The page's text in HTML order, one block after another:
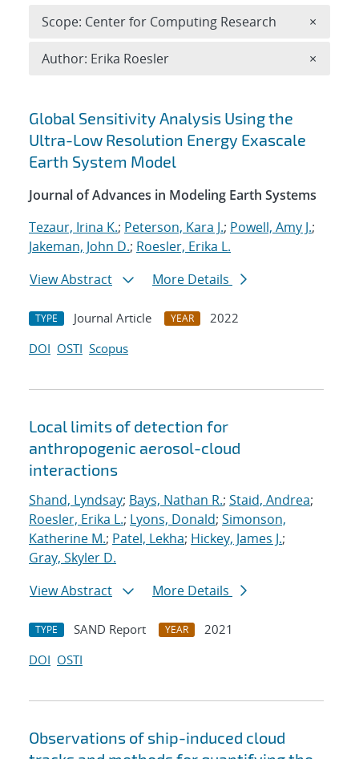
Search results
Global Sensitivity Analysis Using the
Ultra-Low Resolution Energy Exascale
Earth System Model
Journal of Advances in Modeling Earth Systems
Tezaur, Irina K.; Peterson, Kara J.; Powell, Amy J.;
Jakeman, John D.; Roesler, Erika L.
View Abstract
More Details
TYPE Journal Article YEAR
2022
DOI OSTI Scopus
Local limits of detection for
anthropogenic aerosol-cloud
interactions
Shand, Lyndsay; Bays, Nathan R.; Staid, Andrea;
Roesler, Erika L.; Lyons, Donald; Simonson,
Katherine M.; Patel, Lekha; Hickey, James J.;
Gray, Skyler D.
View Abstract
More Details
TYPE SAND Report YEAR
2021
DOI OSTI
Observations of ship-induced cloud
Scope: Center for Computing Research ×
Author: Erika Roesler ×